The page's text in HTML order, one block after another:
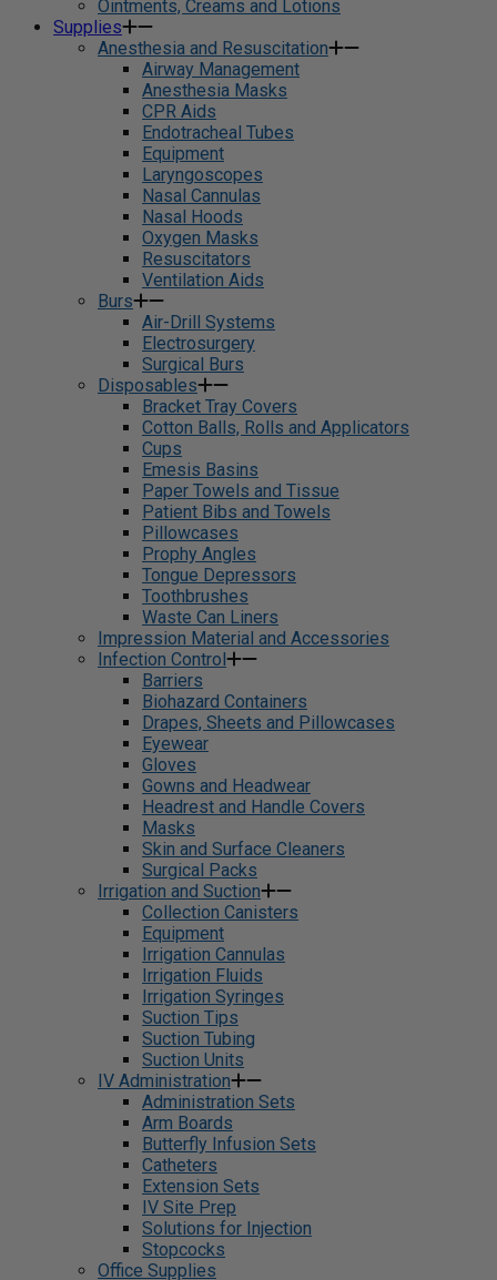
Ointments, Creams and Lotions
Supplies
Anesthesia and Resuscitation
Airway Management
Anesthesia Masks
CPR Aids
Endotracheal Tubes
Equipment
Laryngoscopes
Nasal Cannulas
Nasal Hoods
Oxygen Masks
Resuscitators
Ventilation Aids
Burs
Air-Drill Systems
Electrosurgery
Surgical Burs
Disposables
Bracket Tray Covers
Cotton Balls, Rolls and Applicators
Cups
Emesis Basins
Paper Towels and Tissue
Patient Bibs and Towels
Pillowcases
Prophy Angles
Tongue Depressors
Toothbrushes
Waste Can Liners
Impression Material and Accessories
Infection Control
Barriers
Biohazard Containers
Drapes, Sheets and Pillowcases
Eyewear
Gloves
Gowns and Headwear
Headrest and Handle Covers
Masks
Skin and Surface Cleaners
Surgical Packs
Irrigation and Suction
Collection Canisters
Equipment
Irrigation Cannulas
Irrigation Fluids
Irrigation Syringes
Suction Tips
Suction Tubing
Suction Units
IV Administration
Administration Sets
Arm Boards
Butterfly Infusion Sets
Catheters
Extension Sets
IV Site Prep
Solutions for Injection
Stopcocks
Office Supplies